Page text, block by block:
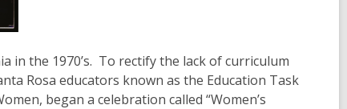
in the 1970’s. To rectify the lack of curriculum
Rosa educators known as the Education Task
began a celebration called “Women’s